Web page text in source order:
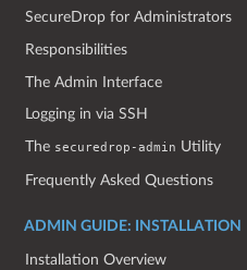
SecureDrop for Administrators
Responsibilities
The Admin Interface
Logging in via SSH
The securedrop-admin Utility
Frequently Asked Questions
ADMIN GUIDE: INSTALLATION
Installation Overview